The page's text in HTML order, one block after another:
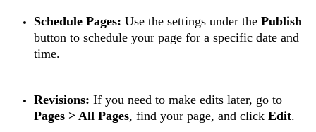
Schedule Pages: Use the settings under the Publish
button to schedule your page for a specific date and
time.
Revisions: If you need to make edits later, go to
Pages > All Pages, find your page, and click Edit.